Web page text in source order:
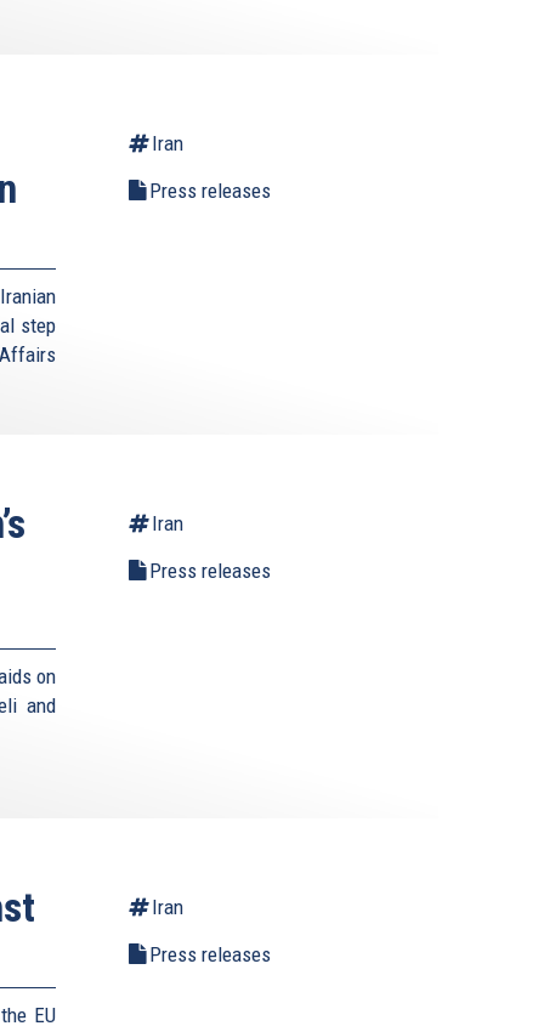
step
Iran
Press releases
on
and
Iran
Press releases
EU
Iran
Press releases